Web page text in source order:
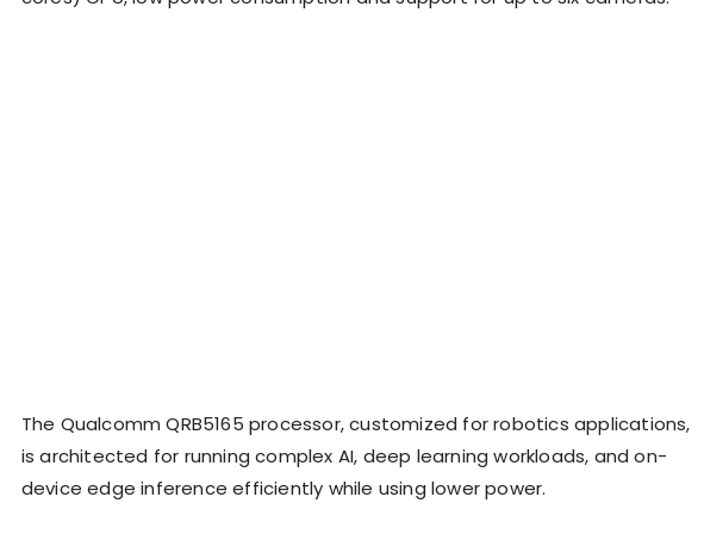
The Qualcomm QRB5165 processor, customized for robotics applications,
is architected for running complex AI, deep learning workloads, and on-
device edge inference efficiently while using lower power.